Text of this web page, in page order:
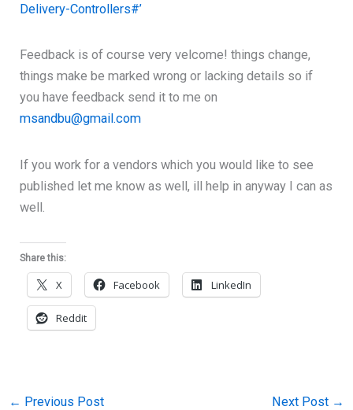
Delivery-Controllers#’
Feedback is of course very velcome! things change,
things make be marked wrong or lacking details so if
you have feedback send it to me on
msandbu@gmail.com
If you work for a vendors which you would like to see
published let me know as well, ill help in anyway I can as
well.
Share this:
X Facebook LinkedIn
Reddit
← Previous Post Next Post →